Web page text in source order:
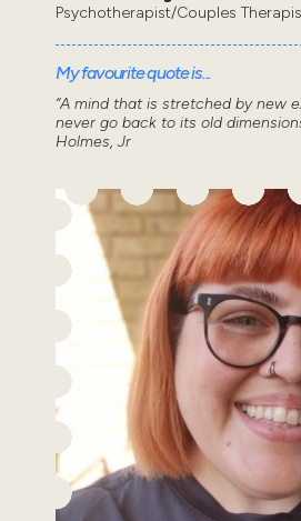
Psychotherapist/Couples
My favourite quote is...
“A mind that is stretched by new
never go back to its old
Holmes, Jr